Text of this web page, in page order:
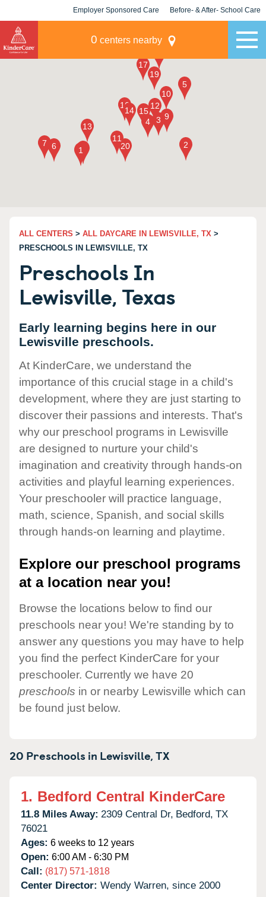
Employer Sponsored Care Before- & After- School Care
0 centers nearby
ALL CENTERS > ALL DAYCARE IN LEWISVILLE, TX >
PRESCHOOLS IN LEWISVILLE, TX
Preschools In
Lewisville, Texas
Early learning begins here in our
Lewisville preschools.
At KinderCare, we understand the
importance of this crucial stage in a child's
development, where they are just starting to
discover their passions and interests. That's
why our preschool programs in Lewisville
are designed to nurture your child's
imagination and creativity through hands-on
activities and playful learning experiences.
Your preschooler will practice language,
math, science, Spanish, and social skills
through hands-on learning and playtime.
Explore our preschool programs
at a location near you!
Browse the locations below to find our
preschools near you! We're standing by to
answer any questions you may have to help
you find the perfect KinderCare for your
preschooler. Currently we have 20
preschools in or nearby Lewisville which can
be found just below.
20 Preschools in Lewisville,TX
1. Bedford Central KinderCare
11.8 Miles Away: 2309 Central Dr, Bedford, TX
76021
Ages: 6 weeks to 12 years
Open: 6:00 AM - 6:30 PM
Call: (817) 571-1818
Center Director: Wendy Warren, since 2000